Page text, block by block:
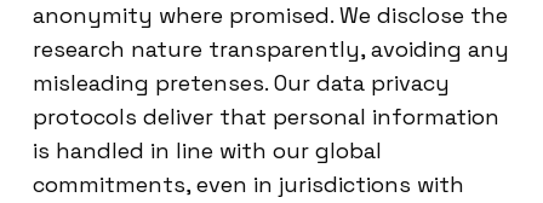
anonymity where promised. We disclose the
research nature transparently, avoiding any
misleading pretenses. Our data privacy
protocols deliver that personal information
is handled in line with our global
commitments, even in jurisdictions with